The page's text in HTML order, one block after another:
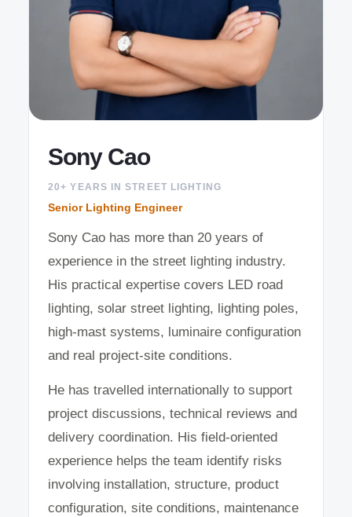
Sony Cao
20+ YEARS IN STREET LIGHTING
Senior Lighting Engineer
Sony Cao has more than 20 years of
experience in the street lighting industry.
His practical expertise covers LED road
lighting, solar street lighting, lighting poles,
high-mast systems, luminaire configuration
and real project-site conditions.
He has travelled internationally to support
project discussions, technical reviews and
delivery coordination. His field-oriented
experience helps the team identify risks
involving installation, structure, product
configuration, site conditions, maintenance